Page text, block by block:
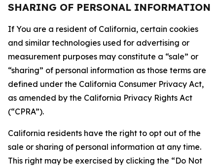
SHARING OF PERSONAL INFORMATION
If You are a resident of California, certain cookies
and similar technologies used for advertising or
measurement purposes may constitute a “sale” or
“sharing” of personal information as those terms are
defined under the California Consumer Privacy Act,
as amended by the California Privacy Rights Act
(“CPRA”).
California residents have the right to opt out of the
sale or sharing of personal information at any time.
This right may be exercised by clicking the “Do Not